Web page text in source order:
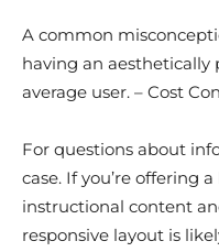
A common
having an aesthetically
average user. – Cost
For questions about
case. If you’re offering
instructional content
responsive layout is